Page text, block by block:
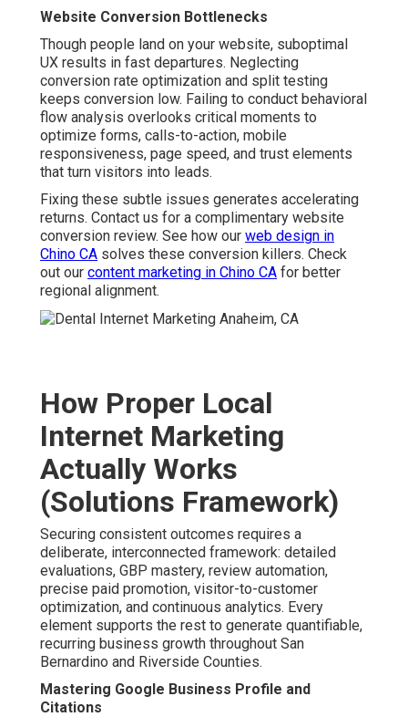
Website Conversion Bottlenecks
Though people land on your website, suboptimal
UX results in fast departures. Neglecting
conversion rate optimization and split testing
keeps conversion low. Failing to conduct behavioral
flow analysis overlooks critical moments to
optimize forms, calls-to-action, mobile
responsiveness, page speed, and trust elements
that turn visitors into leads.
Fixing these subtle issues generates accelerating
returns. Contact us for a complimentary website
conversion review. See how our web design in
Chino CA solves these conversion killers. Check
out our content marketing in Chino CA for better
regional alignment.
How Proper Local
Internet Marketing
Actually Works
(Solutions Framework)
Securing consistent outcomes requires a
deliberate, interconnected framework: detailed
evaluations, GBP mastery, review automation,
precise paid promotion, visitor-to-customer
optimization, and continuous analytics. Every
element supports the rest to generate quantifiable,
recurring business growth throughout San
Bernardino and Riverside Counties.
Mastering Google Business Profile and
Citations